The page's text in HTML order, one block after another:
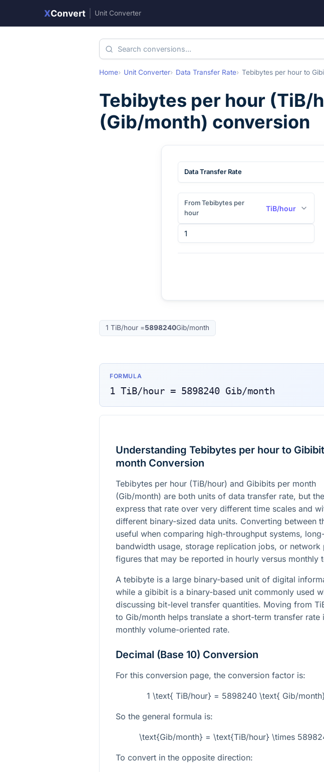
XConvert Unit Converter
Home Unit Converter Data Transfer Rate Tebibytes per hour to
Tebibytes per hour (TiB/
(Gib/month) conversion
Data Transfer Rate
From Tebibytes per
hour
TiB/hour
1 TiB/hour =5898240Gib/month
FORMULA
1 TiB/hour = 5898240 Gib/month
Understanding Tebibytes per hour to
month Conversion
Tebibytes per hour (TiB/hour) and Gibibits per month
(Gib/month) are both units of data transfer rate, but
express that rate over very different time scales and
different binary-sized data units. Converting between
useful when comparing high-throughput systems,
bandwidth usage, storage replication jobs, or network
figures that may be reported in hourly versus monthly
A tebibyte is a large binary-based unit of digital
while a gibibit is a binary-based unit commonly used
discussing bit-level transfer quantities. Moving from
to Gib/month helps translate a short-term transfer rate
monthly volume-oriented rate.
Decimal (Base 10) Conversion
For this conversion page, the conversion factor is:
1 \text{ TiB/hour} = 5898240 \text{ Gib/
So the general formula is:
\text{Gib/month} = \text{TiB/hour} \times
To convert in the opposite direction: